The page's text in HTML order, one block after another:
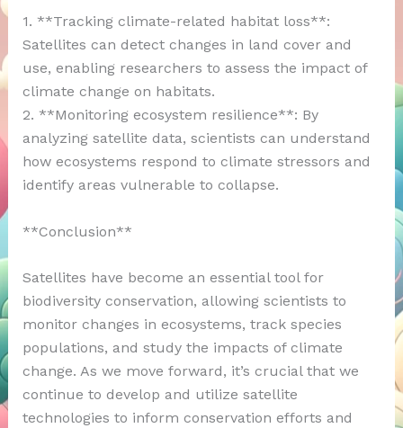
1. **Tracking climate-related habitat loss**:
Satellites can detect changes in land cover and
use, enabling researchers to assess the impact of
climate change on habitats.
2. **Monitoring ecosystem resilience**: By
analyzing satellite data, scientists can understand
how ecosystems respond to climate stressors and
identify areas vulnerable to collapse.
**Conclusion**
Satellites have become an essential tool for
biodiversity conservation, allowing scientists to
monitor changes in ecosystems, track species
populations, and study the impacts of climate
change. As we move forward, it’s crucial that we
continue to develop and utilize satellite
technologies to inform conservation efforts and